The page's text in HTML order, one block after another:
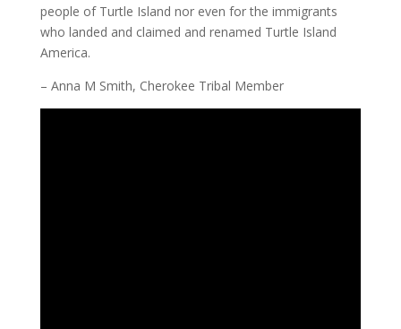
people of Turtle Island nor even for the immigrants
who landed and claimed and renamed Turtle Island
America.
– Anna M Smith, Cherokee Tribal Member